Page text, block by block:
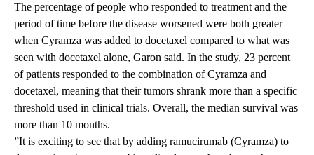
The percentage of people who responded to treatment and the
period of time before the disease worsened were both greater
when Cyramza was added to docetaxel compared to what was
seen with docetaxel alone, Garon said. In the study, 23 percent
of patients responded to the combination of Cyramza and
docetaxel, meaning that their tumors shrank more than a specific
threshold used in clinical trials. Overall, the median survival was
more than 10 months.
”It is exciting to see that by adding ramucirumab (Cyramza) to